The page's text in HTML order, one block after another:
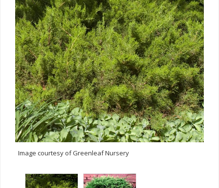
Image courtesy of Greenleaf Nursery